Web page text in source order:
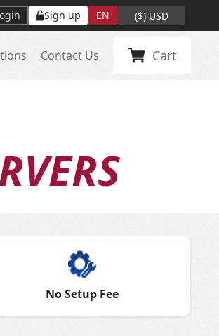
Sign up EN ($) USD
Contact Us Cart
No Setup Fee